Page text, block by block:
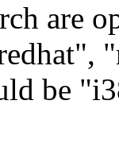
are
be